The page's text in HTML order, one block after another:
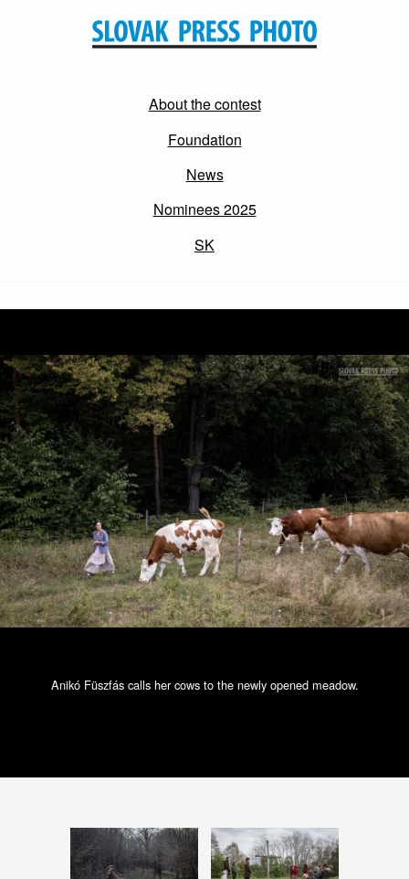
About the contest
Foundation
News
Nominees 2025
SK
Anikó Füszfás calls her cows to the newly opened meadow.